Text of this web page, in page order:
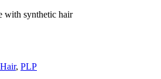
with synthetic hair
, PLP